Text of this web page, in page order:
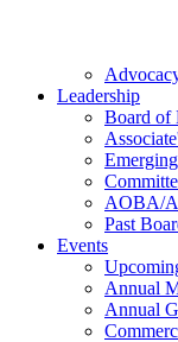
Leadership
Board of
AOBA/
Past
Events
Annual
Annual